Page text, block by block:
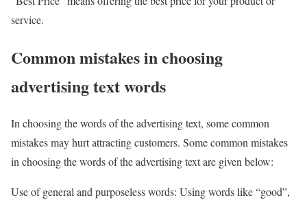
service.
Common mistakes in choosing
advertising text words
In choosing the words of the advertising text, some common
mistakes may hurt attracting customers. Some common mistakes
in choosing the words of the advertising text are given below:
Use of general and purposeless words: Using words like “good”,